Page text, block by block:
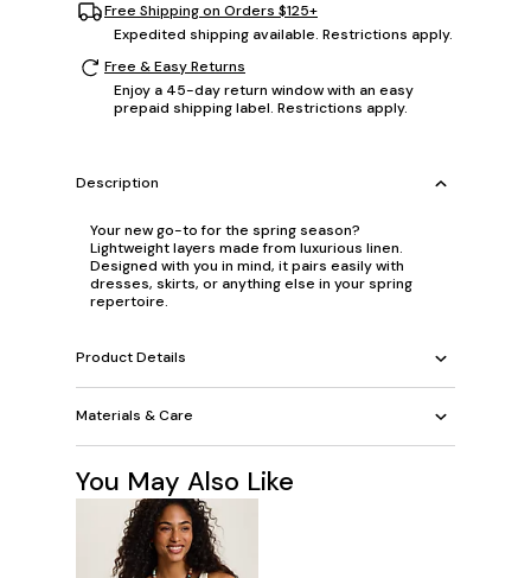
Free Shipping on Orders $125+
Expedited shipping available. Restrictions apply.
Free & Easy Returns
Enjoy a 45-day return window with an easy
prepaid shipping label. Restrictions apply.
Description
Your new go-to for the spring season?
Lightweight layers made from luxurious linen.
Designed with you in mind, it pairs easily with
dresses, skirts, or anything else in your spring
repertoire.
Product Details
Materials & Care
You May Also Like